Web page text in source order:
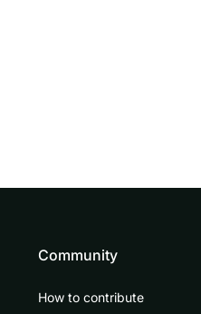
Community
How to contribute